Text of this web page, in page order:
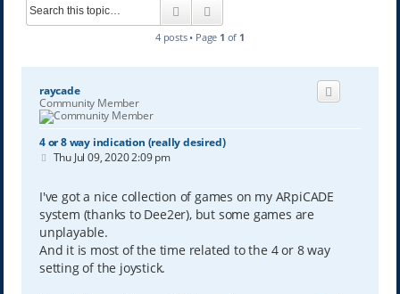
Search
4 posts • Page 1 of 1
raycade
Community Member
4 or 8 way indication (really desired)
P
t
Thu Jul 09, 2020 2:09 pm
I've got a nice collection of games on my ARpiCADE
system (thanks to Dee2er), but some games are
unplayable.
And it is most of the time related to the 4 or 8 way
setting of the joystick.